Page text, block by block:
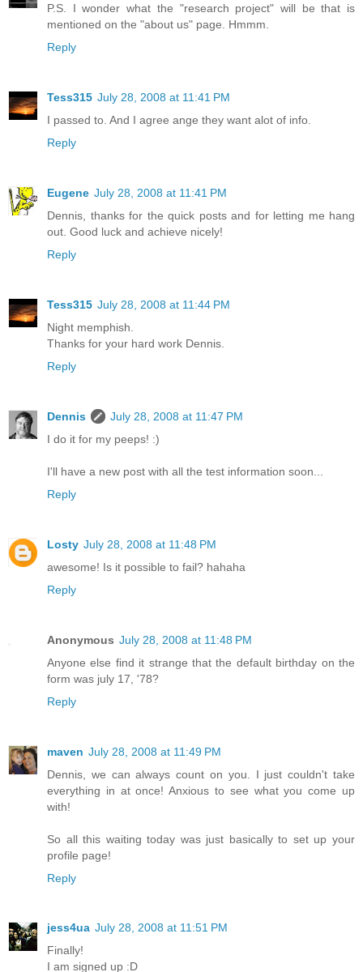
P.S. I wonder what the "research project" will be that is
mentioned on the "about us" page. Hmmm.
Reply
Tess315 July 28, 2008 at 11:41 PM
I passed to. And I agree ange they want alot of info.
Reply
Eugene July 28, 2008 at 11:41 PM
Dennis, thanks for the quick posts and for letting me hang
out. Good luck and achieve nicely!
Reply
Tess315 July 28, 2008 at 11:44 PM
Night memphish.
Thanks for your hard work Dennis.
Reply
Dennis
July 28, 2008 at 11:47 PM
I do it for my peeps! :)
I'll have a new post with all the test information soon...
Reply
Losty July 28, 2008 at 11:48 PM
awesome! Is it possible to fail? hahaha
Reply
Anonymous July 28, 2008 at 11:48 PM
Anyone else find it strange that the default birthday on the
form was july 17, '78?
Reply
maven July 28, 2008 at 11:49 PM
Dennis, we can always count on you. I just couldn't take
everything in at once! Anxious to see what you come up
with!
So all this waiting today was just basically to set up your
profile page!
Reply
jess4ua July 28, 2008 at 11:51 PM
Finally!
I am signed up :D